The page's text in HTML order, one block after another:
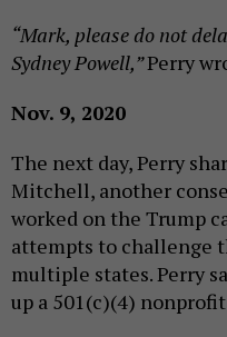
“Mark, please do not
Sydney Powell,”Perry
Nov. 9, 2020
The next day, Perry
Mitchell, another
worked on the Trump
attempts to challenge
multiple states. Perry
up a 501(c)(4)